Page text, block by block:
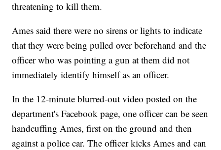
threatening to kill them.
Ames said there were no sirens or lights to indicate
that they were being pulled over beforehand and the
officer who was pointing a gun at them did not
immediately identify himself as an officer.
In the 12-minute blurred-out video posted on the
department's Facebook page, one officer can be seen
handcuffing Ames, first on the ground and then
against a police car. The officer kicks Ames and can